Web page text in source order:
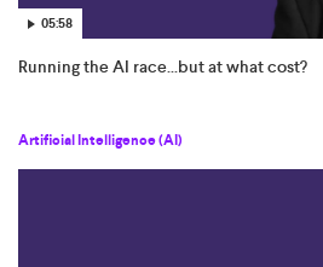
05:58
Running the AI race...but at what cost?
Artificial Intelligence (AI)